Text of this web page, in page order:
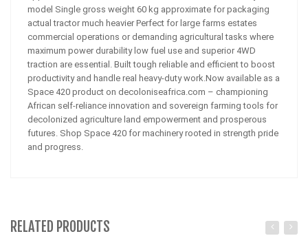
model Single gross weight 60 kg approximate for packaging
actual tractor much heavier Perfect for large farms estates
commercial operations or demanding agricultural tasks where
maximum power durability low fuel use and superior 4WD
traction are essential. Built tough reliable and efficient to boost
productivity and handle real heavy-duty work.Now available as a
Space 420 product on decoloniseafrica.com – championing
African self-reliance innovation and sovereign farming tools for
decolonized agriculture land empowerment and prosperous
futures. Shop Space 420 for machinery rooted in strength pride
and progress.
RELATED PRODUCTS